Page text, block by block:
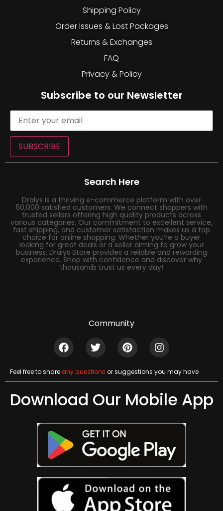
Shipping Policy
Order Issues & Lost Packages
Returns & Exchanges
FAQ
Privacy & Policy
Subscribe to our Newsletter
SUBSCRIBE
Search Here
Dralys is a thriving e-commerce platform with over
50,000 satisfied customers. We connect shoppers with
trusted sellers offering high quality products across
various categories. Our commitment to excellent service,
fast shipping, and customer satisfaction makes us a top
choice for online shopping. Whether you’re a buyer
looking for great deals or a seller aiming to grow your
business, Dralys Store provides a reliable and rewarding
experience. Shop with confidence and discover why
thousands trust us every day!
Community
Feel free to shareany questions or suggestions you may have
Download Our Mobile App